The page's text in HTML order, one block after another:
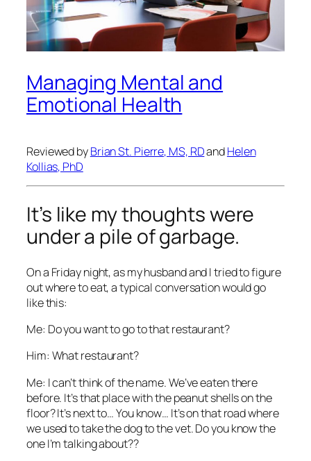
Managing Mental and
Emotional Health
Reviewed byBrian St. Pierre, MS, RDandHelen
Kollias, PhD
It’s like my thoughts were
under a pile of garbage.
On a Friday night, as my husband and I tried to figure
out where to eat, a typical conversation would go
like this:
Me: Do you want to go to that restaurant?
Him: What restaurant?
Me: I can’t think of the name. We’ve eaten there
before. It’s that place with the peanut shells on the
floor? It’s next to… You know… It’s on that road where
we used to take the dog to the vet. Do you know the
one I’m talking about??